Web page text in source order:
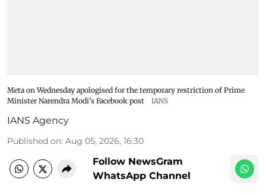
Meta on Wednesday apologised for the temporary restriction of Prime
Minister Narendra Modi's Facebook post
IANS
IANS Agency
Published on: Aug 05, 2026, 16:30
Follow NewsGram
WhatsApp Channel